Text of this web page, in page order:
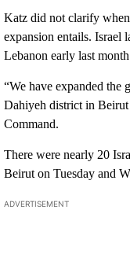
Katz did not clarify
expansion entails. Israel
Lebanon early last
“We have expanded the
Dahiyeh district in Beirut
Command.
There were nearly 20
Beirut on Tuesday and
ADVERTISEMENT